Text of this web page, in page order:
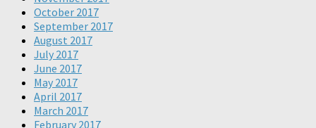
October 2017
September 2017
August 2017
July 2017
June 2017
May 2017
April 2017
March 2017
February 2017